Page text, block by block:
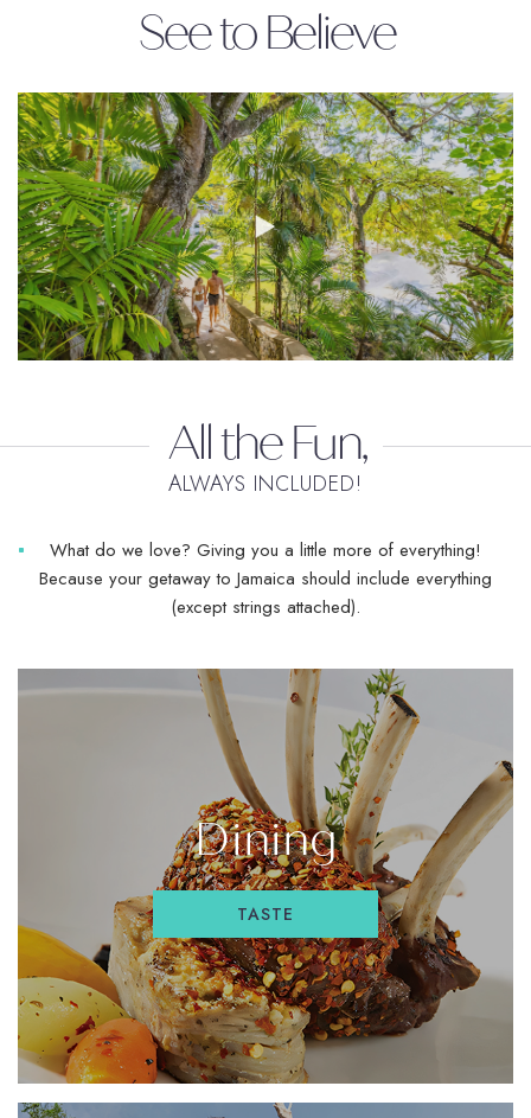
See to Believe
All the Fun,
ALWAYS INCLUDED!
What do we love? Giving you a little more of everything!
Because your getaway to Jamaica should include everything
(except strings attached).
Dining
TASTE